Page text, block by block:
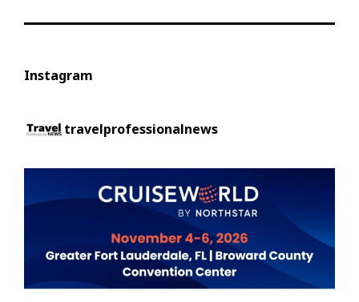
Instagram
travelprofessionalnews